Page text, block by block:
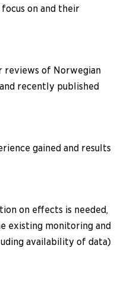
on and their
reviews of Norwegian
recently published
gained and results
on effects is needed,
existing monitoring and
availability of data)